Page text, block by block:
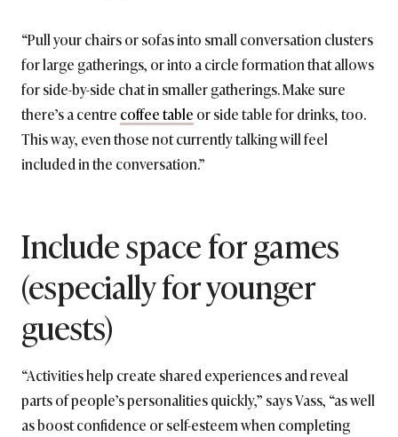
“Pull your chairs or sofas into small conversation clusters
for large gatherings, or into a circle formation that allows
for side-by-side chat in smaller gatherings. Make sure
there’s a centre coffee table or side table for drinks, too.
This way, even those not currently talking will feel
included in the conversation.”
Include space for games
(especially for younger
guests)
“Activities help create shared experiences and reveal
parts of people’s personalities quickly,” says Vass, “as well
as boost confidence or self-esteem when completing